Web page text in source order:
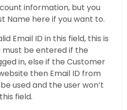
information, but you
Name here if you want to.
Email ID in this field, this is
must be entered if the
in, else if the Customer
then Email ID from
used and the user won’t
field.